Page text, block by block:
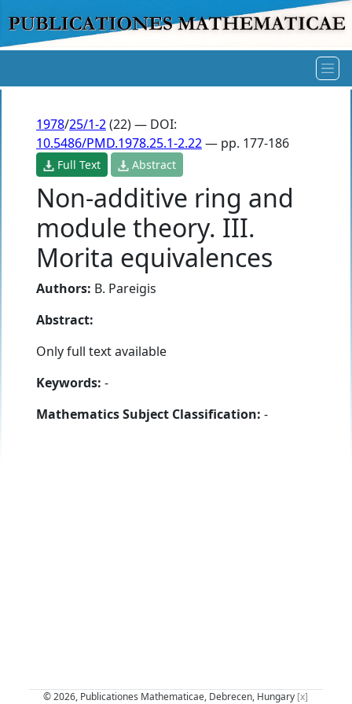
1978/25/1-2(22) — DOI:
10.5486/PMD.1978.25.1-2.22— pp. 177-186
Full Text Abstract
Non-additive ring and
module theory. III.
Morita equivalences
Authors: B. Pareigis
Abstract:
Only full text available
Keywords: -
Mathematics Subject Classification: -
© 2026, Publicationes Mathematicae, Debrecen, Hungary [x]